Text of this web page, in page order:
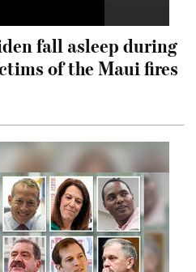
fall asleep during
of the Maui fires